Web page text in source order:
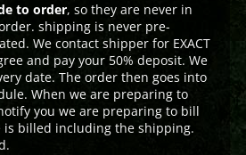
to order, so they are never in
shipping is never pre-
We contact shipper for EXACT
and pay your 50% deposit. We
date. The order then goes into
When we are preparing to
you we are preparing to bill
is billed including the shipping.